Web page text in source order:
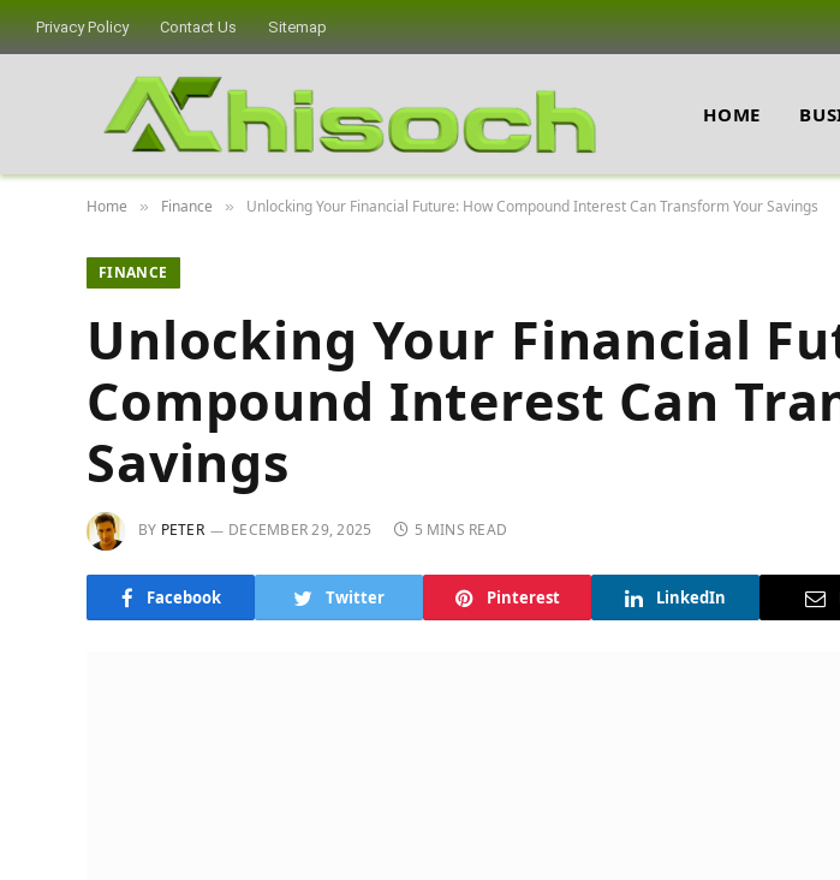
Privacy Policy Contact Us Sitemap
HOME
Home » Finance » Unlocking Your Financial Future: How Compound Interest Can Transform Your Savings
FINANCE
Unlocking Your Financial
Compound Interest Can
Savings
BY PETER DECEMBER 29, 2025 5 MINS READ
Facebook Twitter Pinterest LinkedIn